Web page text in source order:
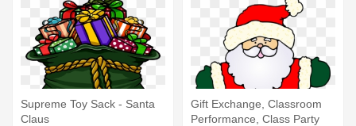
Supreme Toy Sack - Santa
Claus
Gift Exchange, Classroom
Performance, Class Party